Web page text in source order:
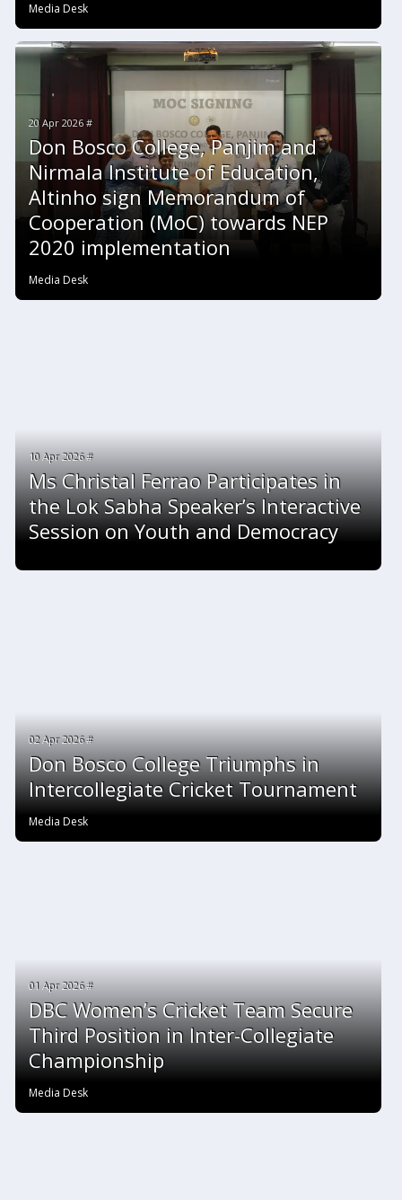
Media Desk
20 Apr 2026 #
Don Bosco College, Panjim and
Nirmala Institute of Education,
Altinho sign Memorandum of
Cooperation (MoC) towards NEP
2020 implementation
Media Desk
10 Apr 2026 #
Ms Christal Ferrao Participates in
the Lok Sabha Speaker’s Interactive
Session on Youth and Democracy
02 Apr 2026 #
Don Bosco College Triumphs in
Intercollegiate Cricket Tournament
Media Desk
01 Apr 2026 #
DBC Women’s Cricket Team Secure
Third Position in Inter-Collegiate
Championship
Media Desk